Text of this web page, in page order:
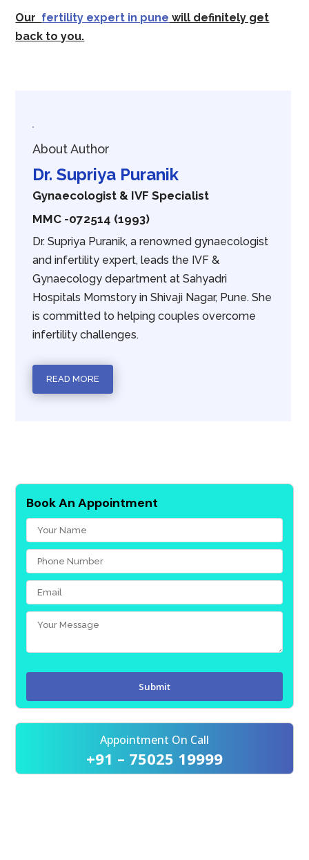
Our fertility expert in pune will definitely get
back to you.
About Author
Dr. Supriya Puranik
Gynaecologist & IVF Specialist
MMC -072514 (1993)
Dr. Supriya Puranik, a renowned gynaecologist
and infertility expert, leads the IVF &
Gynaecology department at Sahyadri
Hospitals Momstory in Shivaji Nagar, Pune. She
is committed to helping couples overcome
infertility challenges.
READ MORE
Book An Appointment
Appointment On Call
+91 – 75025 19999